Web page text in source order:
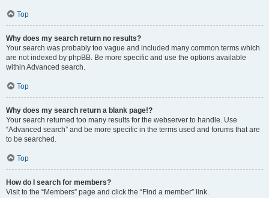
Top
Why does my search return no results?
Your search was probably too vague and included many common terms which
are not indexed by phpBB. Be more specific and use the options available
within Advanced search.
Top
Why does my search return a blank page!?
Your search returned too many results for the webserver to handle. Use
“Advanced search” and be more specific in the terms used and forums that are
to be searched.
Top
How do I search for members?
Visit to the “Members” page and click the “Find a member” link.